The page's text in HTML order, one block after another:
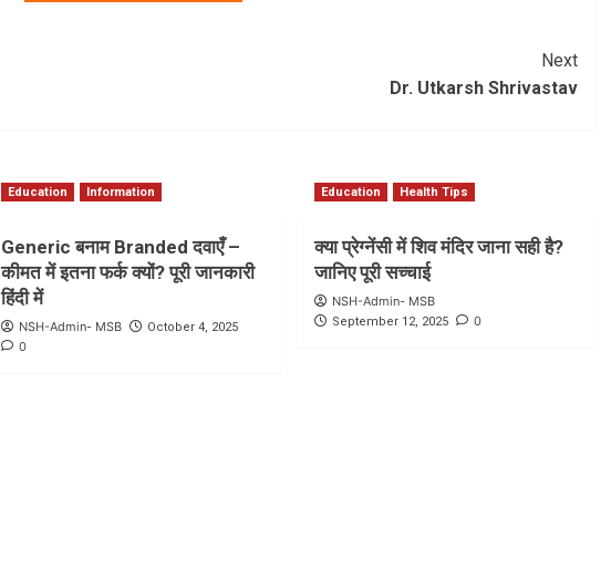
Next
Dr. Utkarsh Shrivastav
Education Information
Generic बनाम Branded दवाएँ –
कीमत में इतना फर्क क्यों? पूरी जानकारी
हिंदी में
NSH-Admin- MSB October 4, 2025
0
Education Health Tips
क्या प्रेग्नेंसी में शिव मंदिर जाना सही है?
जानिए पूरी सच्चाई
NSH-Admin- MSB
September 12, 2025 0